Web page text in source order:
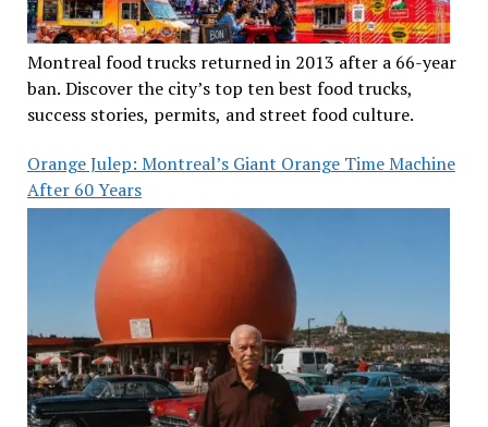
Montreal food trucks returned in 2013 after a 66-year
ban. Discover the city’s top ten best food trucks,
success stories, permits, and street food culture.
Orange Julep: Montreal’s Giant Orange Time Machine
After 60 Years